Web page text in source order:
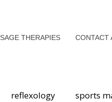
THERAPIES CONTACT
reflexology sports